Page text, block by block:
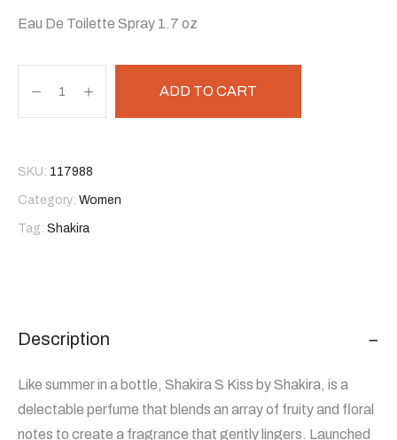
Eau De Toilette Spray 1.7 oz
ADD TO CART
SKU: 117988
Category: Women
Tag: Shakira
Description
Like summer in a bottle, Shakira S Kiss by Shakira, is a
delectable perfume that blends an array of fruity and floral
notes to create a fragrance that gently lingers. Launched